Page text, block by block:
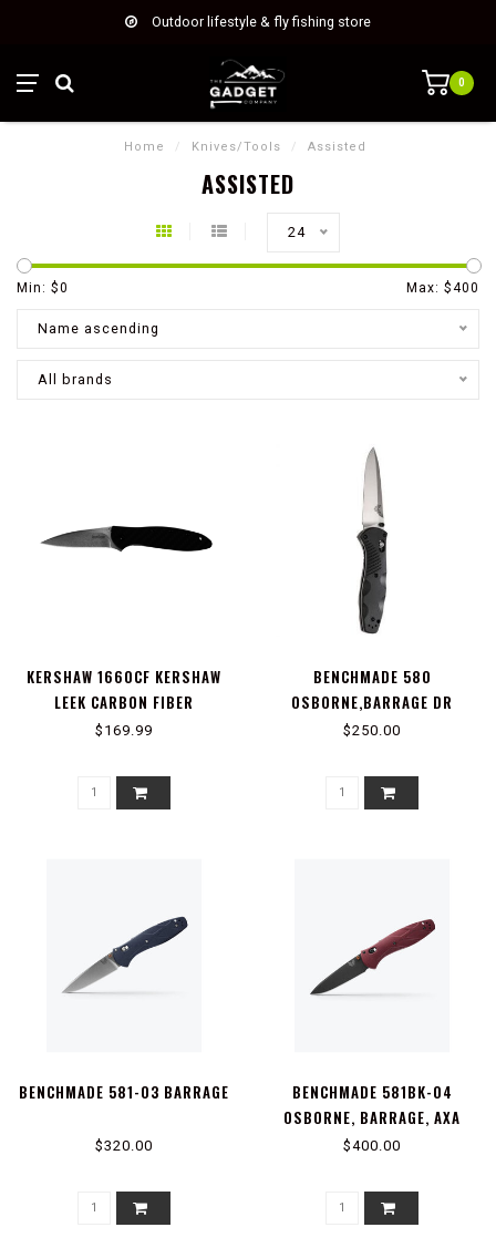
Outdoor lifestyle & fly fishing store
0
Home / Knives/Tools / Assisted
ASSISTED
24
Min: $0 Max: $400
Name ascending
All brands
KERSHAW 1660CF KERSHAW
LEEK CARBON FIBER
$169.99
BENCHMADE 580
OSBORNE,BARRAGE DR
PT,AXS ASST
$250.00
BENCHMADE 581-03 BARRAGE
$320.00
BENCHMADE 581BK-04
OSBORNE, BARRAGE, AXA
$400.00